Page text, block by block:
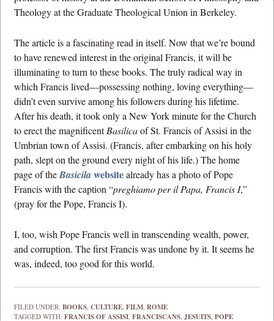
Theology at the Graduate Theological Union in Berkeley.
The article is a fascinating read in itself. Now that we’re bound
to have renewed interest in the original Francis, it will be
illuminating to turn to these books. The truly radical way in
which Francis lived—possessing nothing, loving everything—
didn’t even survive among his followers during his lifetime.
After his death, it took only a New York minute for the Church
to erect the magnificentBasilicaof St. Francis of Assisi in the
Umbrian town of Assisi. (Francis, after embarking on his holy
path, slept on the ground every night of his life.) The home
page of theBasicilawebsitealready has a photo of Pope
Francis with the caption “preghiamo per il Papa, Francis I,”
(pray for the Pope, Francis I).
I, too, wish Pope Francis well in transcending wealth, power,
and corruption. The first Francis was undone by it. It seems he
was, indeed, too good for this world.
FILED UNDER:BOOKS,CULTURE,FILM,ROME
TAGGED WITH:FRANCIS OF ASSISI,FRANCISCANS,JESUITS,POPE